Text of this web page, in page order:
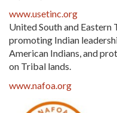
www.usetinc.org
United South and Eastern
promoting Indian
American Indians, and
on Tribal lands.
www.nafoa.org